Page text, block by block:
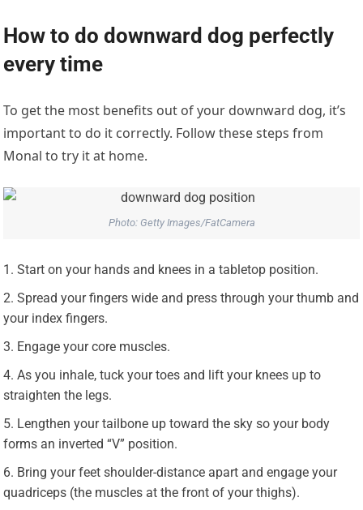
How to do downward dog perfectly
every time
To get the most benefits out of your downward dog, it’s
important to do it correctly. Follow these steps from
Monal to try it at home.
Photo: Getty Images/FatCamera
Start on your hands and knees in a tabletop position.
Spread your fingers wide and press through your thumb and
your index fingers.
Engage your core muscles.
As you inhale, tuck your toes and lift your knees up to
straighten the legs.
Lengthen your tailbone up toward the sky so your body
forms an inverted “V” position.
Bring your feet shoulder-distance apart and engage your
quadriceps (the muscles at the front of your thighs).